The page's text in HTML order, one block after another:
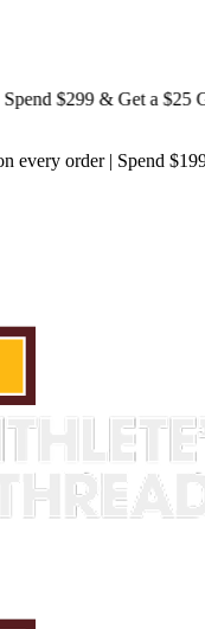
$299 & Get a$25 Gift
every order | Spend